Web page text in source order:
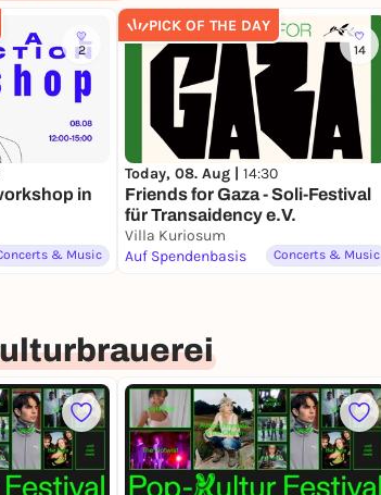
2
in
& Music
PICK OF THE DAY
14
Today, 08. Aug | 14:30
Friends for Gaza - Soli-Festival
für Transaidency e.V.
Villa Kuriosum
Auf Spendenbasis
Concerts & Music